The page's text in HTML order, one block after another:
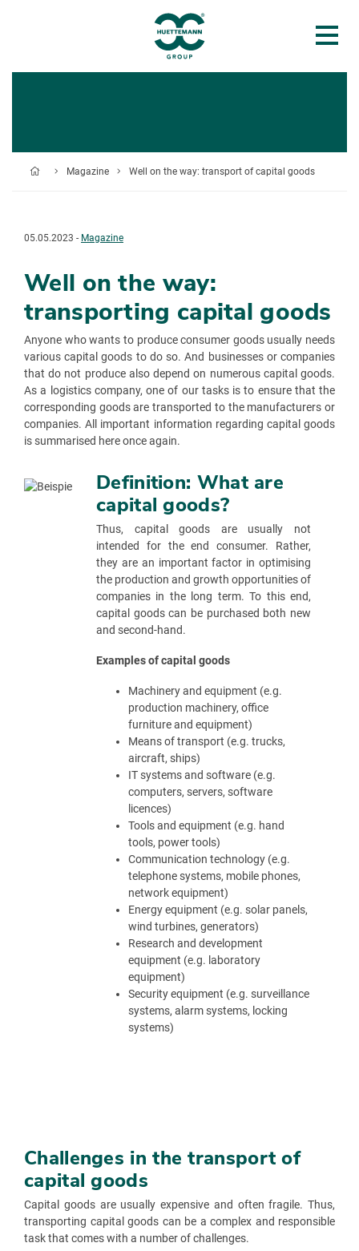
Magazine Well on the way: transport of capital goods
05.05.2023 - Magazine
Well on the way:
transporting capital goods
Anyone who wants to produce consumer goods usually needs
various capital goods to do so. And businesses or companies
that do not produce also depend on numerous capital goods.
As a logistics company, one of our tasks is to ensure that the
corresponding goods are transported to the manufacturers or
companies. All important information regarding capital goods
is summarised here once again.
Definition: What are
capital goods?
Thus, capital goods are usually not
intended for the end consumer. Rather,
they are an important factor in optimising
the production and growth opportunities of
companies in the long term. To this end,
capital goods can be purchased both new
and second-hand.
Examples of capital goods
Machinery and equipment (e.g.
production machinery, office
furniture and equipment)
Means of transport (e.g. trucks,
aircraft, ships)
IT systems and software (e.g.
computers, servers, software
licences)
Tools and equipment (e.g. hand
tools, power tools)
Communication technology (e.g.
telephone systems, mobile phones,
network equipment)
Energy equipment (e.g. solar panels,
wind turbines, generators)
Research and development
equipment (e.g. laboratory
equipment)
Security equipment (e.g. surveillance
systems, alarm systems, locking
systems)
Challenges in the transport of
capital goods
Capital goods are usually expensive and often fragile. Thus,
transporting capital goods can be a complex and responsible
task that comes with a number of challenges.